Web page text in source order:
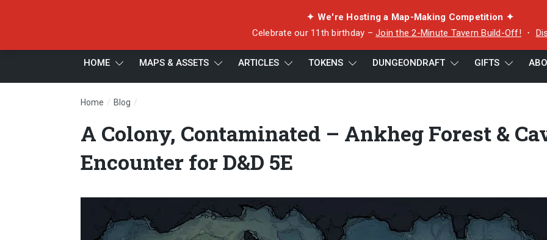
✦ We're Hosting a Map-Making Competition ✦
Celebrate our 11th birthday –Join the 2-Minute Tavern Build-Off! ・
HOME MAPS & ASSETS ARTICLES TOKENS DUNGEONDRAFT GIFTS
Home / Blog /
A Colony, Contaminated – Ankheg Forest &
Encounter for D&D 5E